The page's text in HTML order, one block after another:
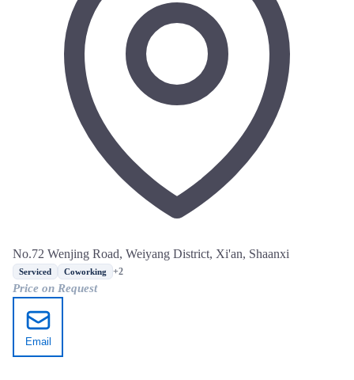
No.72 Wenjing Road, Weiyang District, Xi'an, Shaanxi
Serviced Coworking +2
Price on Request
Email